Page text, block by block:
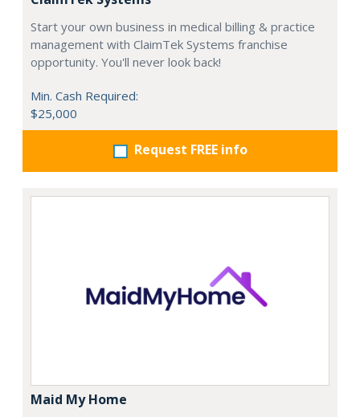
Start your own business in medical billing & practice
management with ClaimTek Systems franchise
opportunity. You'll never look back!
Min. Cash Required:
$25,000
Request FREE info
Maid My Home